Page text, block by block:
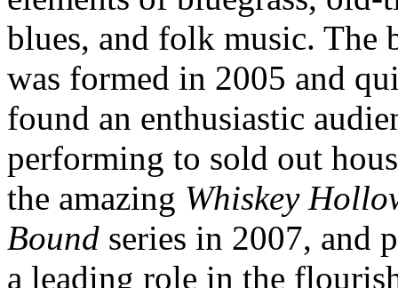
blues, and folk music. The
was formed in 2005 and
found an enthusiastic
performing to sold out
the amazing Whiskey
Bound series in 2007, and
a leading role in the